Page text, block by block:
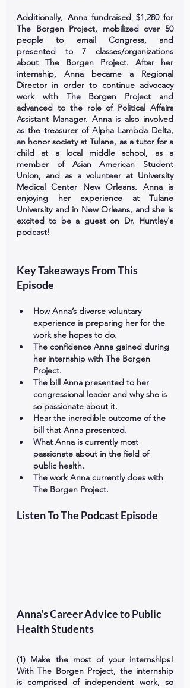
Additionally, Anna fundraised $1,280 for
The Borgen Project, mobilized over 50
people to email Congress, and
presented to 7 classes/organizations
about The Borgen Project. After her
internship, Anna became a Regional
Director in order to continue advocacy
work with The Borgen Project and
advanced to the role of Political Affairs
Assistant Manager. Anna is also involved
as the treasurer of Alpha Lambda Delta,
an honor society at Tulane, as a tutor for a
child at a local middle school, as a
member of Asian American Student
Union, and as a volunteer at University
Medical Center New Orleans. Anna is
enjoying her experience at Tulane
University and in New Orleans, and she is
excited to be a guest on Dr. Huntley's
podcast!
Key Takeaways From This
Episode
How Anna’s diverse voluntary
experience is preparing her for the
work she hopes to do.
The confidence Anna gained during
her internship with The Borgen
Project.
The bill Anna presented to her
congressional leader and why she is
so passionate about it.
Hear the incredible outcome of the
bill that Anna presented.
What Anna is currently most
passionate about in the field of
public health.
The work Anna currently does with
The Borgen Project.
Listen To The Podcast Episode
Anna's Career Advice to Public
Health Students
(1) Make the most of your internships!
With The Borgen Project, the internship
is comprised of independent work, so